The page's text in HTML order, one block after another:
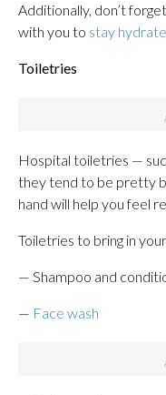
Additionally, don’t
with you to stay
Toiletries
Hospital toiletries —
they tend to be pretty
hand will help you feel
Toiletries to bring in
— Shampoo and
— Face wash